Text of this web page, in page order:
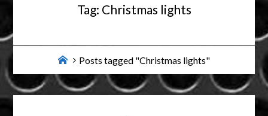
Tag: Christmas lights
HomePosts tagged "Christmas lights"